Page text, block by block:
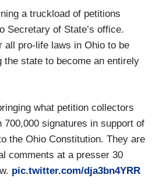
a truckload of petitions
Secretary of State’s office.
all pro-life laws in Ohio to be
the state to become an entirely
what petition collectors
700,000 signatures in support of
the Ohio Constitution. They are
comments at a presser 30
pic.twitter.com/dja3bn4YRR